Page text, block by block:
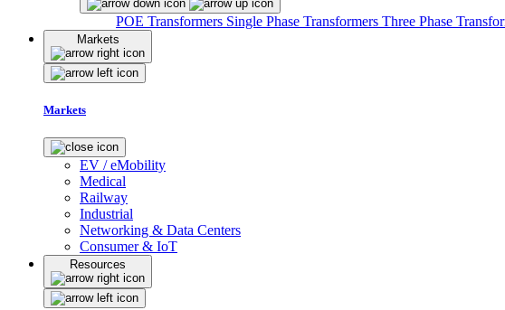
POE Transformers Single Phase Transformers Three Phase
Markets
Markets
EV / eMobility
Medical
Railway
Industrial
Networking & Data Centers
Consumer & IoT
Resources